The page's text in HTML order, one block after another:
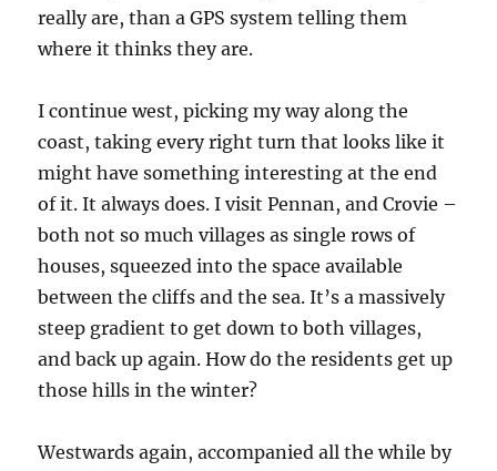
really are, than a GPS system telling them
where it thinks they are.
I continue west, picking my way along the
coast, taking every right turn that looks like it
might have something interesting at the end
of it. It always does. I visit Pennan, and Crovie –
both not so much villages as single rows of
houses, squeezed into the space available
between the cliffs and the sea. It’s a massively
steep gradient to get down to both villages,
and back up again. How do the residents get up
those hills in the winter?
Westwards again, accompanied all the while by